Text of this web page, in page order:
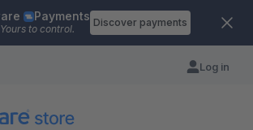
Payments
to control.
Discover payments
Log in